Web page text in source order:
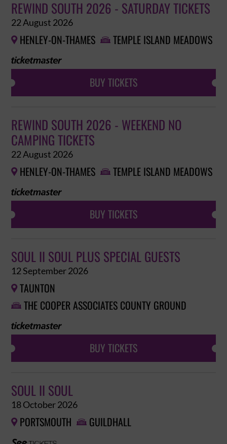
REWIND SOUTH 2026 - SATURDAY TICKETS
22 August 2026
 HENLEY-ON-THAMES  TEMPLE ISLAND MEADOWS
BUY TICKETS
REWIND SOUTH 2026 - WEEKEND NO
CAMPING TICKETS
22 August 2026
 HENLEY-ON-THAMES  TEMPLE ISLAND MEADOWS
BUY TICKETS
SOUL II SOUL PLUS SPECIAL GUESTS
12 September 2026
 TAUNTON
 THE COOPER ASSOCIATES COUNTY GROUND
BUY TICKETS
SOUL II SOUL
18 October 2026
 PORTSMOUTH  GUILDHALL